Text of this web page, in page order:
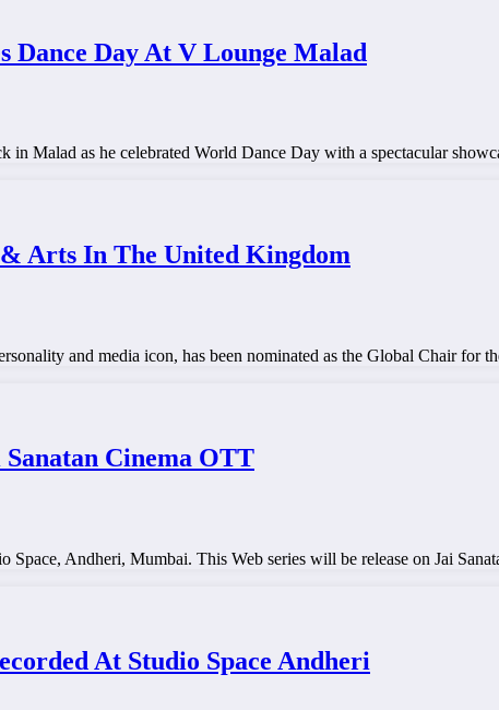
Dance Day At V Lounge Malad
Malad as he celebrated World Dance Day with a spectacular
Arts In The United Kingdom
and media icon, has been nominated as the Global Chair
Cinema OTT
Andheri, Mumbai. This Web series will be release on Jai
At Studio Space Andheri